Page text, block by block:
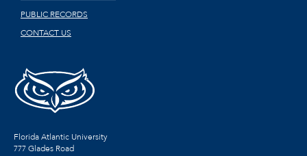
PUBLIC RECORDS
CONTACT US
Florida Atlantic University
777 Glades Road